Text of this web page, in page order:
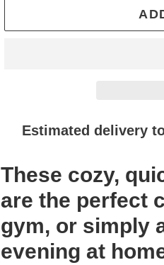
Estimated delivery
product
to
cart
These cozy,
are the perfect
gym, or simply
evening at